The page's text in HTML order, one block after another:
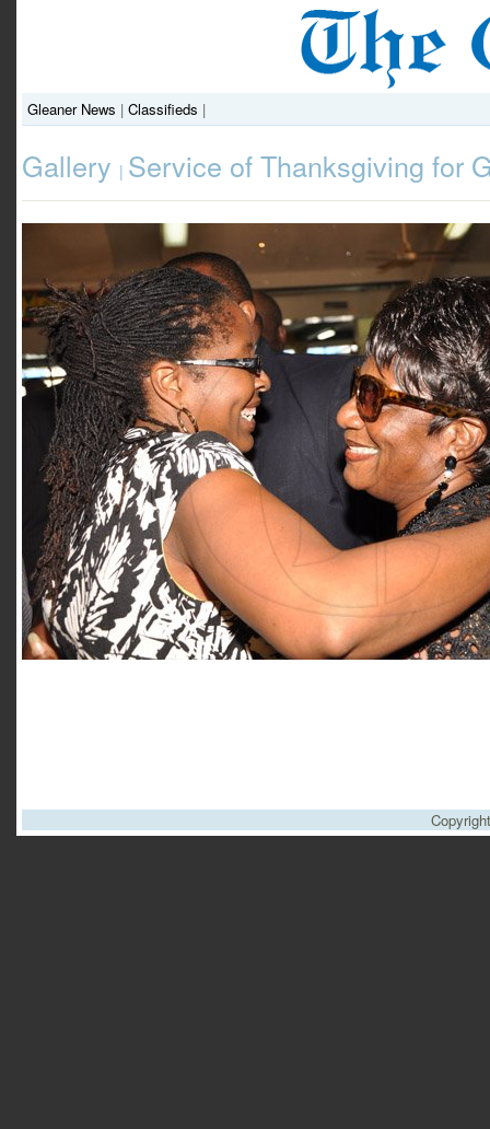
Gleaner News | Classifieds |
Gallery | Service of Thanksgiving for